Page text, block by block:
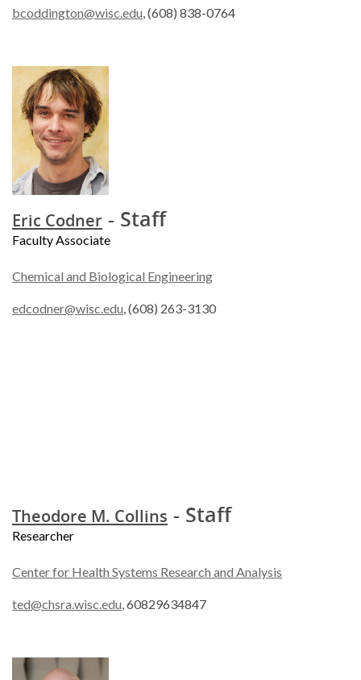
bcoddington@wisc.edu, (608) 838-0764
Eric Codner - Staff
Faculty Associate
Chemical and Biological Engineering
edcodner@wisc.edu, (608) 263-3130
Theodore M. Collins - Staff
Researcher
Center for Health Systems Research and Analysis
ted@chsra.wisc.edu, 60829634847